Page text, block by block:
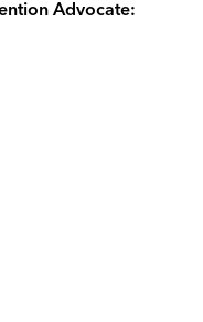
Advocate: